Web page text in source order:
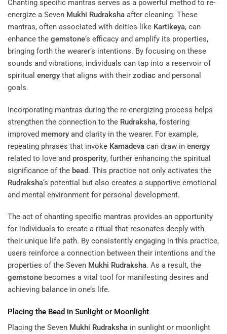
Chanting specific mantras serves as a powerful method to re-
energize a Seven Mukhi Rudraksha after cleaning. These
mantras, often associated with deities like Kartikeya, can
enhance the gemstone‘s efficacy and amplify its properties,
bringing forth the wearer’s intentions. By focusing on these
sounds and vibrations, individuals can tap into a reservoir of
spiritual energy that aligns with their zodiac and personal
goals.
Incorporating mantras during the re-energizing process helps
strengthen the connection to the Rudraksha, fostering
improved memory and clarity in the wearer. For example,
repeating phrases that invoke Kamadeva can draw in energy
related to love and prosperity, further enhancing the spiritual
significance of the bead. This practice not only activates the
Rudraksha‘s potential but also creates a supportive emotional
and mental environment for personal development.
The act of chanting specific mantras provides an opportunity
for individuals to create a ritual that resonates deeply with
their unique life path. By consistently engaging in this practice,
users reinforce a connection between their intentions and the
properties of the Seven Mukhi Rudraksha. As a result, the
gemstone becomes a vital tool for manifesting desires and
achieving balance in one’s life.
Placing the Bead in Sunlight or Moonlight
Placing the Seven Mukhi Rudraksha in sunlight or moonlight